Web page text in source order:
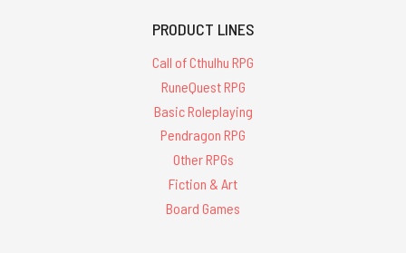
PRODUCT LINES
Call of Cthulhu RPG
RuneQuest RPG
Basic Roleplaying
Pendragon RPG
Other RPGs
Fiction & Art
Board Games